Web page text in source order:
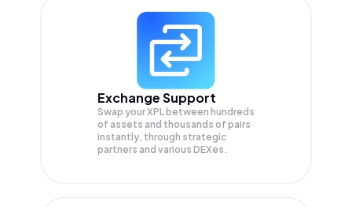
Exchange Support
Swap yourXPL between hundreds
of assets and thousands of pairs
instantly, through strategic
partners and various DEXes.